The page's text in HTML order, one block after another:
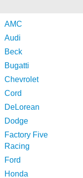
AMC
Audi
Beck
Bugatti
Chevrolet
Cord
DeLorean
Dodge
Factory Five
Racing
Ford
Honda